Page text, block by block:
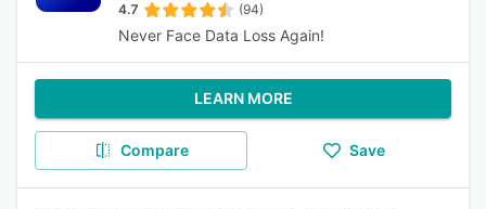
4.7 (94)
Never Face Data Loss Again!
LEARN MORE
Compare Save